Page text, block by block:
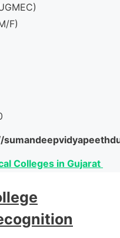
F)
Colleges in Gujarat